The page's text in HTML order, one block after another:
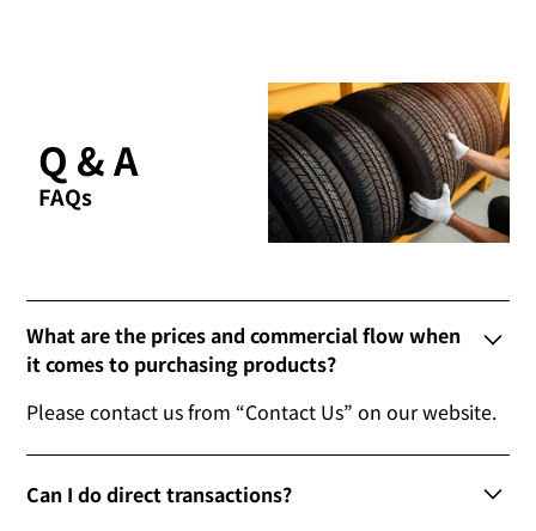
Q & A
FAQs
What are the prices and commercial flow when
it comes to purchasing products?
Please contact us from “Contact Us” on our website.
Can I do direct transactions?